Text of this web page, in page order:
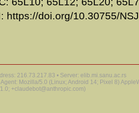
https://doi.org/10.30755/
216.73.217.83 • Server: elib.mi.sanu.ac.rs
Agent: Mozilla/5.0 (Linux; Android 14; Pixel 8)
+claudebot@anthropic.com)